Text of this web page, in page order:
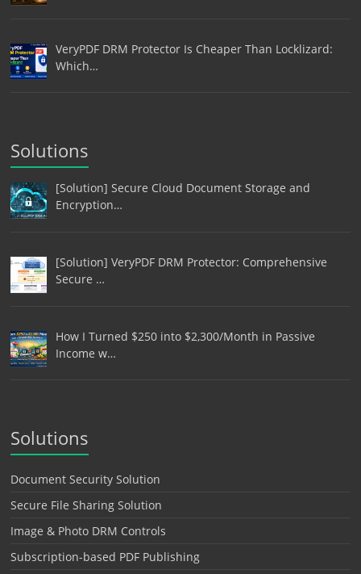
VeryPDF DRM Protector Is Cheaper Than Locklizard:
Which…
Solutions
[Solution] Secure Cloud Document Storage and
Encryption…
[Solution] VeryPDF DRM Protector: Comprehensive
Secure …
How I Turned $250 into $2,300/Month in Passive
Income w…
Solutions
Document Security Solution
Secure File Sharing Solution
Image & Photo DRM Controls
Subscription-based PDF Publishing